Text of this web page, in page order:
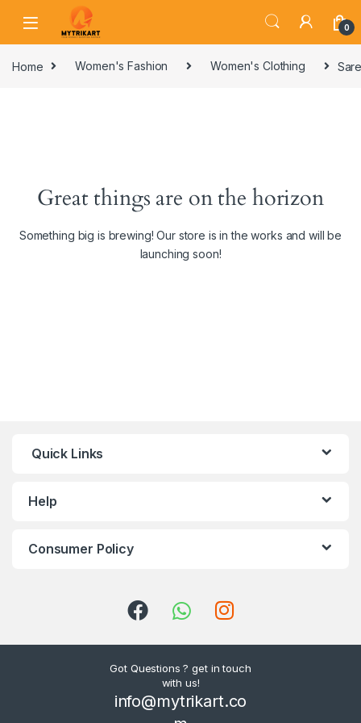
0
Home Women's Fashion Women's Clothing
Great things are on the horizon
Something big is brewing! Our store is in the works and will be
launching soon!
Quick Links
Help
Consumer Policy
Got Questions ? get in touch
with us!
info@mytrikart.co